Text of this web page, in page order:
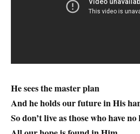
He sees the master plan
And he holds our future in His
So don’t live as those who have no